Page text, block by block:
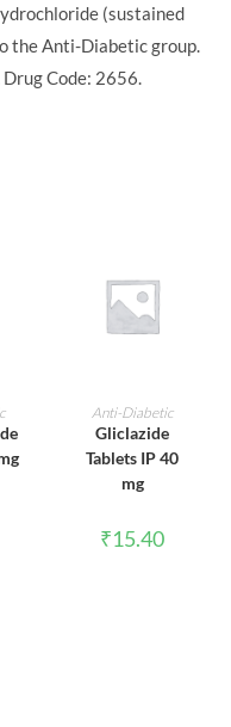
(sustained
the Anti-Diabetic group.
Drug Code: 2656.
ADD TO CART
Anti-Diabetic
Gliclazide
Tablets IP 40
mg
₹15.40